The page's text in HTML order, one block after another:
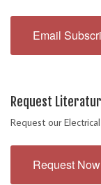
Email
Request
Request our
Request Now